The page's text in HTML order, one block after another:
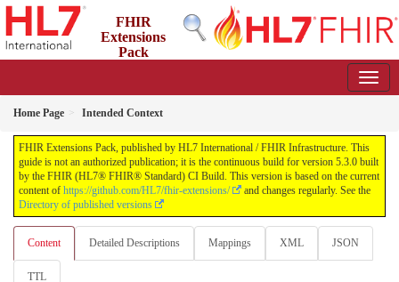
FHIR
Extensions
Pack
Home Page Intended Context
FHIR Extensions Pack, published by HL7 International / FHIR Infrastructure. This
guide is not an authorized publication; it is the continuous build for version 5.3.0 built
by the FHIR (HL7® FHIR® Standard) CI Build. This version is based on the current
content of https://github.com/HL7/fhir-extensions/
and changes regularly. See the
Directory of published versions
Content Detailed Descriptions Mappings XML JSON
TTL